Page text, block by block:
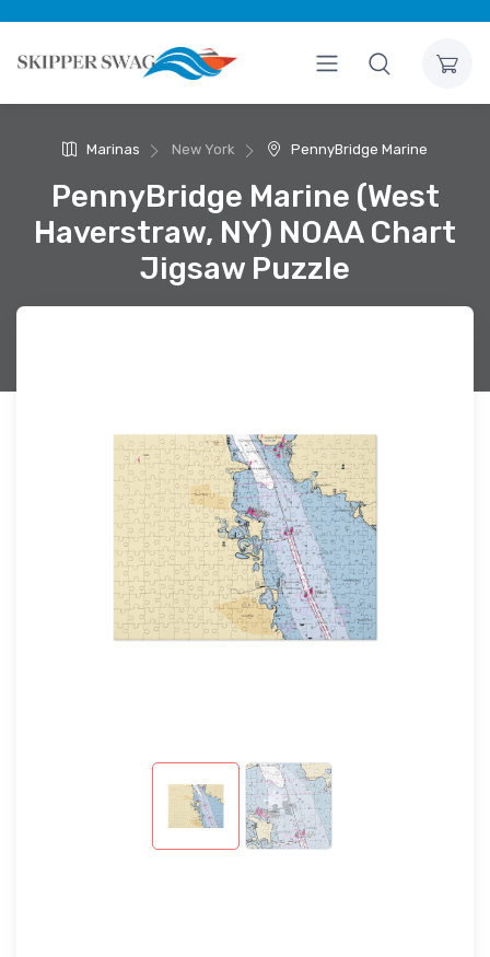
Marinas New York PennyBridge Marine
PennyBridge Marine (West
Haverstraw, NY) NOAA Chart
Jigsaw Puzzle